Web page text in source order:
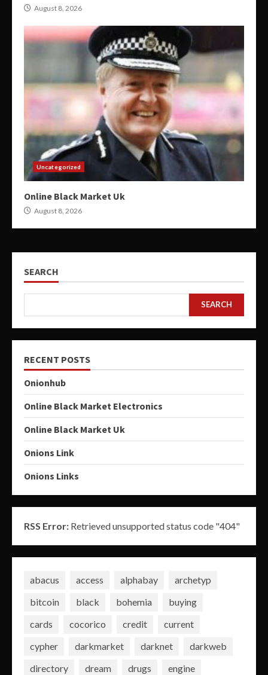
August 8, 2026
Uncategorized
Online Black Market Uk
August 8, 2026
SEARCH
SEARCH
RECENT POSTS
Onionhub
Online Black Market Electronics
Online Black Market Uk
Onions Link
Onions Links
RSS Error: Retrieved unsupported status code "404"
abacus access alphabay
archetyp
bitcoin
black bohemia
buying
cards
cocorico credit
current
cypher
darkmarket darknet
darkweb
directory
dream drugs
engine